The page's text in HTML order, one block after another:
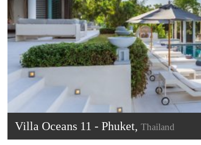
Villa Oceans 11 - Phuket, Thailand